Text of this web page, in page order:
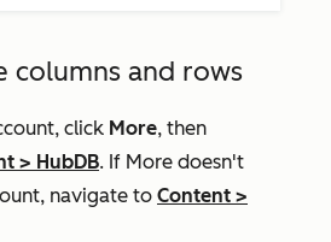
columns and rows
click More, then
> HubDB. If More doesn't
navigate to Content >